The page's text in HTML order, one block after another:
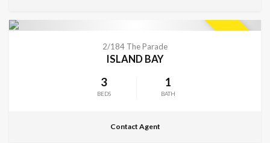
2/184 The Parade
ISLAND BAY
3
BEDS
1
BATH
Contact Agent